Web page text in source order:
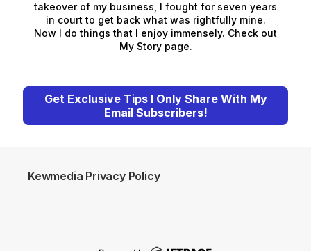
takeover of my business, I fought for seven years
in court to get back what was rightfully mine.
Now I do things that I enjoy immensely. Check out
My Story page.
Get Exclusive Tips I Only Share With My
Email Subscribers!
Kewmedia Privacy Policy